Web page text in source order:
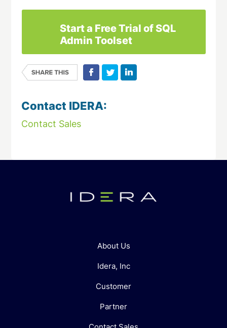
Start a Free Trial of SQL
Admin Toolset
Contact IDERA:
Contact Sales
About Us
Idera, Inc
Customer
Partner